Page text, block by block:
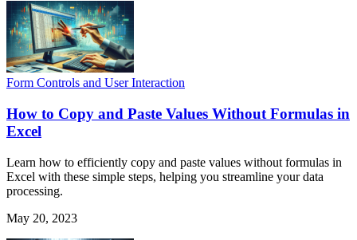
Form Controls and User Interaction
How to Copy and Paste Values Without Formulas in
Excel
Learn how to efficiently copy and paste values without formulas in
Excel with these simple steps, helping you streamline your data
processing.
May 20, 2023